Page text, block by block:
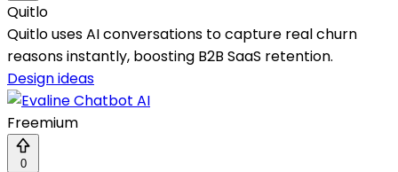
Quitlo
Quitlo uses AI conversations to capture real churn
reasons instantly, boosting B2B SaaS retention.
Design ideas
Freemium
0